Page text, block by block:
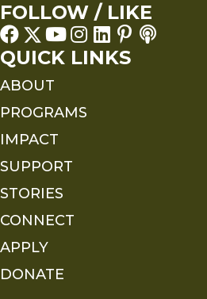
FOLLOW / LIKE
QUICK LINKS
ABOUT
PROGRAMS
IMPACT
SUPPORT
STORIES
CONNECT
APPLY
DONATE